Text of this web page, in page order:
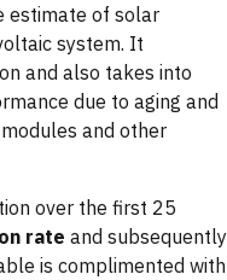
estimate of solar
system. It
and also takes into
due to aging and
and other
over the first 25
rate and subsequently
is complimented with